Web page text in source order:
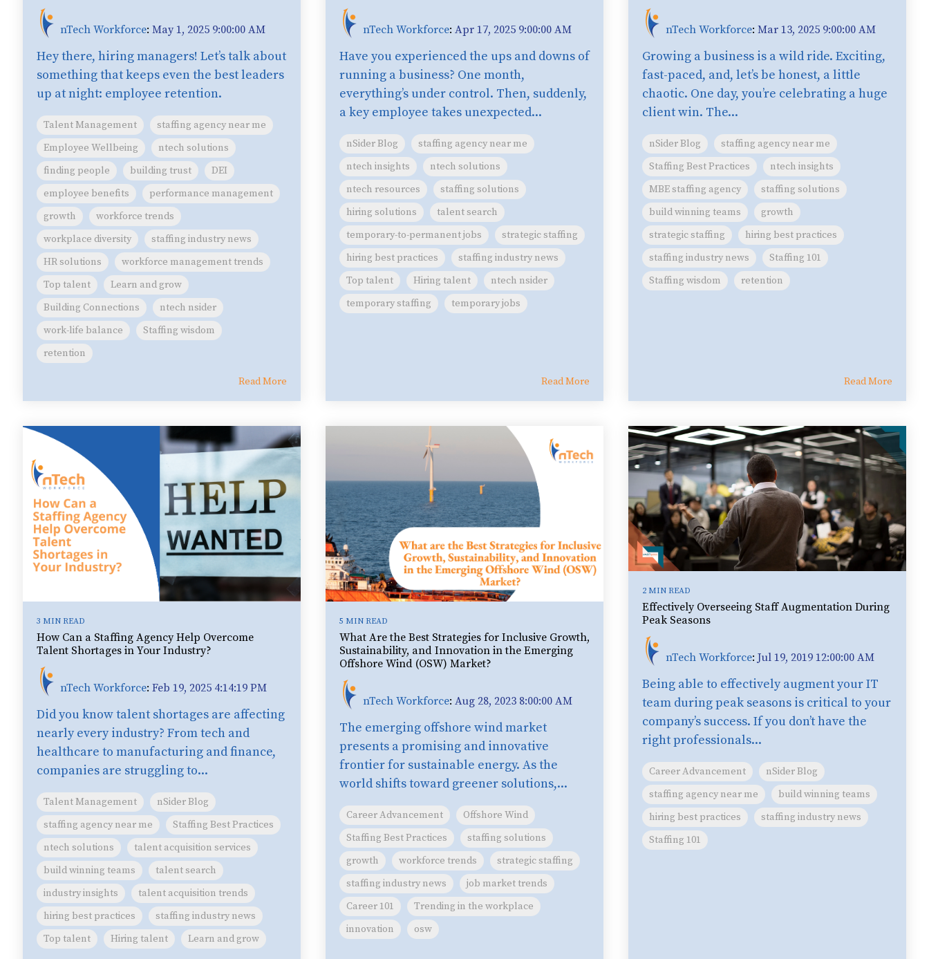
nTech Workforce: May 1, 2025 9:00:00 AM
Hey there, hiring managers! Let’s talk about
something that keeps even the best leaders
up at night: employee retention.
Talent Management
staffing agency near me
Employee Wellbeing
ntech solutions
finding people
building trust
DEI
employee benefits
performance management
growth
workforce trends
workplace diversity
staffing industry news
HR solutions
workforce management trends
Top talent
Learn and grow
Building Connections
ntech nsider
work-life balance
Staffing wisdom
retention
Read More
nTech Workforce: Apr 17, 2025 9:00:00 AM
Have you experienced the ups and downs of
running a business? One month,
everything’s under control. Then, suddenly,
a key employee takes unexpected...
nSider Blog
staffing agency near me
ntech insights
ntech solutions
ntech resources
staffing solutions
hiring solutions
talent search
temporary-to-permanent jobs
strategic staffing
hiring best practices
staffing industry news
Top talent
Hiring talent
ntech nsider
temporary staffing
temporary jobs
Read More
nTech Workforce: Mar 13, 2025 9:00:00 AM
Growing a business is a wild ride. Exciting,
fast-paced, and, let’s be honest, a little
chaotic. One day, you’re celebrating a huge
client win. The...
nSider Blog
staffing agency near me
Staffing Best Practices
ntech insights
MBE staffing agency
staffing solutions
build winning teams
growth
strategic staffing
hiring best practices
staffing industry news
Staffing 101
Staffing wisdom
retention
Read More
3 MIN READ
How Can a Staffing Agency Help Overcome
Talent Shortages in Your Industry?
nTech Workforce: Feb 19, 2025 4:14:19 PM
Did you know talent shortages are affecting
nearly every industry? From tech and
healthcare to manufacturing and finance,
companies are struggling to...
Talent Management
nSider Blog
staffing agency near me
Staffing Best Practices
ntech solutions
talent acquisition services
build winning teams
talent search
industry insights
talent acquisition trends
hiring best practices
staffing industry news
Top talent
Hiring talent Learn and grow
5 MIN READ
What Are the Best Strategies for Inclusive Growth,
Sustainability, and Innovation in the Emerging
Offshore Wind (OSW) Market?
nTech Workforce: Aug 28, 2023 8:00:00 AM
The emerging offshore wind market
presents a promising and innovative
frontier for sustainable energy. As the
world shifts toward greener solutions,...
Career Advancement
Offshore Wind
Staffing Best Practices
staffing solutions
growth
workforce trends
strategic staffing
staffing industry news
job market trends
Career 101
Trending in the workplace
innovation
osw
2 MIN READ
Effectively Overseeing Staff Augmentation During
Peak Seasons
nTech Workforce: Jul 19, 2019 12:00:00 AM
Being able to effectively augment your IT
team during peak seasons is critical to your
company’s success. If you don’t have the
right professionals...
Career Advancement
nSider Blog
staffing agency near me
build winning teams
hiring best practices
staffing industry news
Staffing 101